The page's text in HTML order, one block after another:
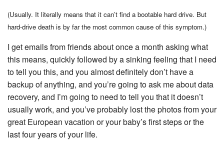
(Usually. It literally means that it can’t find a bootable hard drive. But
hard-drive death is by far the most common cause of this symptom.)
I get emails from friends about once a month asking what
this means, quickly followed by a sinking feeling that I need
to tell you this, and you almost definitely don’t have a
backup of anything, and you’re going to ask me about data
recovery, and I’m going to need to tell you that it doesn’t
usually work, and you’ve probably lost the photos from your
great European vacation or your baby’s first steps or the
last four years of your life.